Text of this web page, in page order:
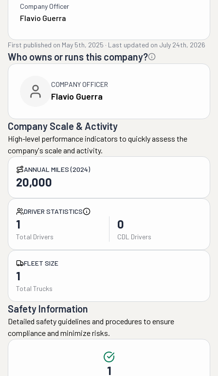
Company Officer
Flavio Guerra
First published on May 5th, 2025 · Last updated on July 24th, 2026
Who owns or runs this company?
COMPANY OFFICER
Flavio Guerra
Company Scale & Activity
High-level performance indicators to quickly assess the
company's scale and activity.
ANNUAL MILES (2024)
20,000
DRIVER STATISTICS
1
Total Drivers
0
CDL Drivers
FLEET SIZE
1
Total Trucks
Safety Information
Detailed safety guidelines and procedures to ensure
compliance and minimize risks.
1